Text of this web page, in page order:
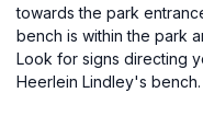
towards the park
bench is within the park
Look for signs directing
Heerlein Lindley's bench.